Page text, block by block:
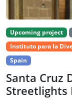
Upcoming project
Instituto para la
Spain
Santa Cruz
Streetlights